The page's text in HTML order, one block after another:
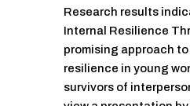
Research results
Internal Resilience
promising approach
resilience in young
survivors of